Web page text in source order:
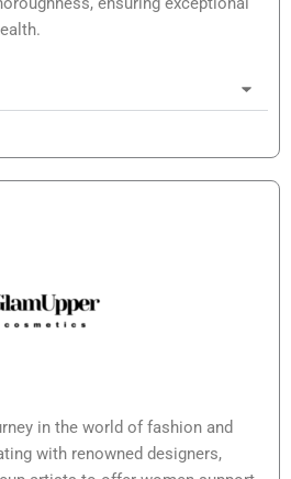
in the world of fashion and
with renowned designers,